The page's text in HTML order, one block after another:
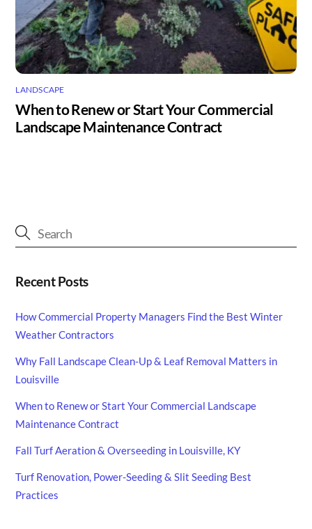
LANDSCAPE
When to Renew or Start Your Commercial
Landscape Maintenance Contract
Recent Posts
How Commercial Property Managers Find the Best Winter
Weather Contractors
Why Fall Landscape Clean-Up & Leaf Removal Matters in
Louisville
When to Renew or Start Your Commercial Landscape
Maintenance Contract
Fall Turf Aeration & Overseeding in Louisville, KY
Turf Renovation, Power-Seeding & Slit Seeding Best
Practices